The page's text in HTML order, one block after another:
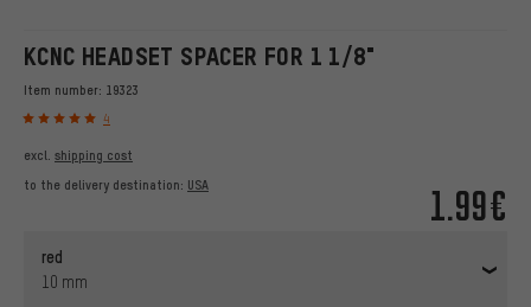
KCNC HEADSET SPACER FOR 1 1/8"
Item number: 19323
4
1.99€
excl. shipping cost
to the delivery destination: USA
red
10 mm